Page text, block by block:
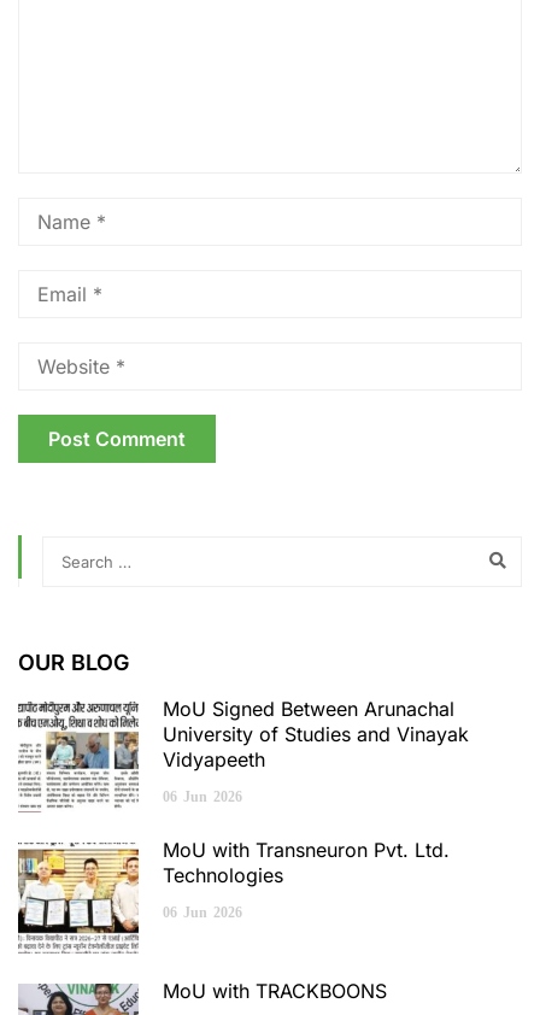
OUR BLOG
MoU Signed Between Arunachal
University of Studies and Vinayak
Vidyapeeth
06 Jun 2026
MoU with Transneuron Pvt. Ltd.
Technologies
06 Jun 2026
MoU with TRACKBOONS